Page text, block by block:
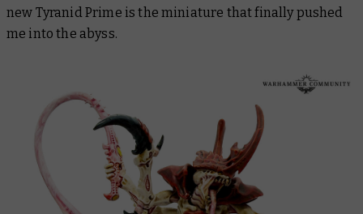
new Tyranid Prime is the miniature that finally pushed
me into the abyss.